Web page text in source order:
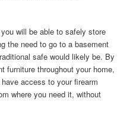
will be able to safely store
the need to go to a basement
safe would likely be. By
furniture throughout your home,
access to your firearm
where you need it, without